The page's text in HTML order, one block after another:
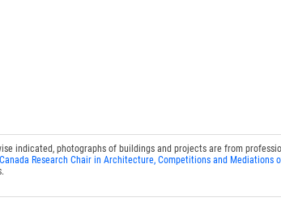
indicated, photographs of buildings and projects are from
Canada Research Chair in Architecture, Competitions and Mediations